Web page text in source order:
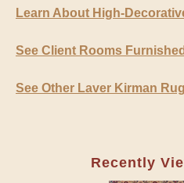
Learn About High-
See Client Rooms
See Other Laver Kirman
Recently